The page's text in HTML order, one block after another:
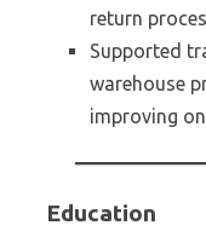
return
Supported
warehouse
improving
Education